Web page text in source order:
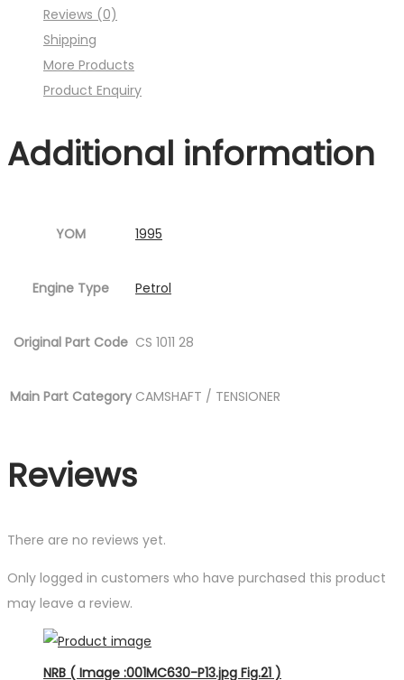
P04.jpg
quantity
Reviews (0)
Shipping
More Products
Product Enquiry
Additional information
YOM 1995
Engine Type Petrol
Original Part Code CS 1011 28
Main Part Category CAMSHAFT / TENSIONER
Reviews
There are no reviews yet.
Only logged in customers who have purchased this product
may leave a review.
NRB ( Image :001MC630-P13.jpg Fig.21 )